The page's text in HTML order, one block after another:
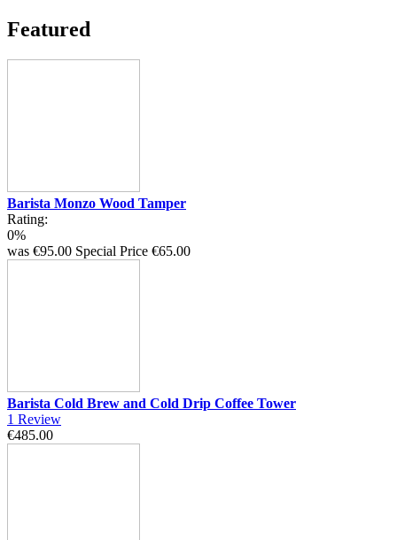
Featured
Barista Monzo Wood Tamper
Rating:
0%
was €95.00 Special Price €65.00
Barista Cold Brew and Cold Drip Coffee Tower
1 Review
€485.00